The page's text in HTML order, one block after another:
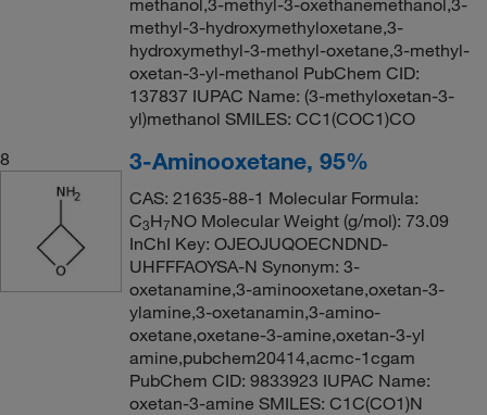
methanol,3-methyl-3-oxethanemethanol,3-
methyl-3-hydroxymethyloxetane,3-
hydroxymethyl-3-methyl-oxetane,3-methyl-
oxetan-3-yl-methanol PubChem CID:
137837 IUPAC Name: (3-methyloxetan-3-
yl)methanol SMILES: CC1(COC1)CO
8
3-Aminooxetane, 95%
CAS: 21635-88-1 Molecular Formula:
C3H7NO Molecular Weight (g/mol): 73.09
InChI Key: OJEOJUQOECNDND-
UHFFFAOYSA-N Synonym: 3-
oxetanamine,3-aminooxetane,oxetan-3-
ylamine,3-oxetanamin,3-amino-
oxetane,oxetane-3-amine,oxetan-3-yl
amine,pubchem20414,acmc-1cgam
PubChem CID: 9833923 IUPAC Name:
oxetan-3-amine SMILES: C1C(CO1)N